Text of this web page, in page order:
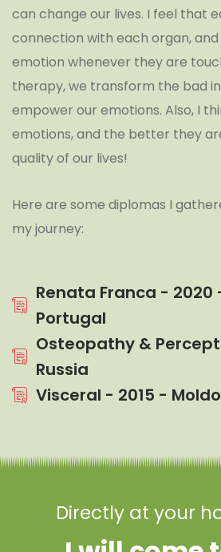
can change our lives. I feel that
connection with each organ,
emotion whenever they are
therapy, we transform the bad
empower our emotions. Also, I
emotions, and the better they
quality of our lives!
Here are some diplomas I
my journey:
Renata Franca - 2020
Portugal
Osteopathy &
Russia
Visceral - 2015 -
Directly at your